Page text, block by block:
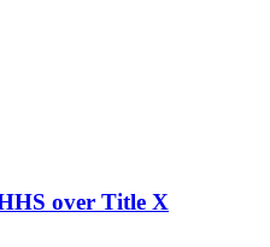
over Title X